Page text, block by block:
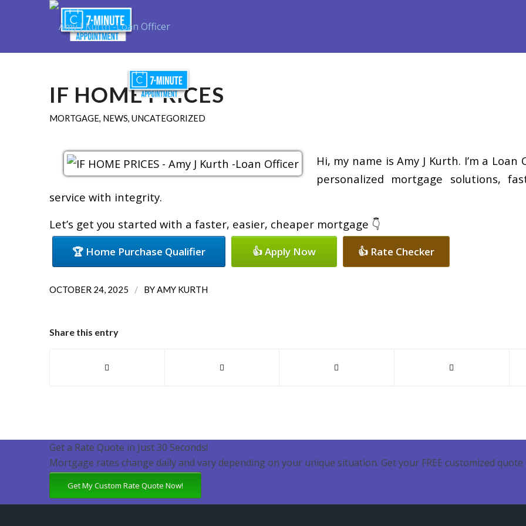
IF HOME PRICES
MORTGAGE, NEWS, UNCATEGORIZED
Hi, my name is Amy J Kurth. I’m a
personalized mortgage solutions,
service with integrity.
Let’s get you started with a faster, easier, cheaper mortgage 👇
🏆 Home Purchase Qualifier 👍 Apply Now 👍 Rate Checker
OCTOBER 24, 2025 / BYAMY KURTH
Share this entry
Get a Rate Quote in Just 30 Seconds!
Mortgage rates change daily and vary depending on your unique situation. Get your FREE customized quote
Get My Custom Rate Quote Now!